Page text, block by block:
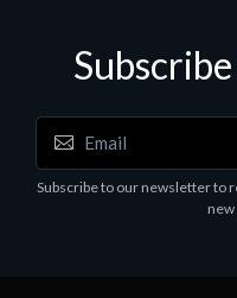
Motherboards - Schede
ASROCK A320M-
Subscribe to our newsletter to